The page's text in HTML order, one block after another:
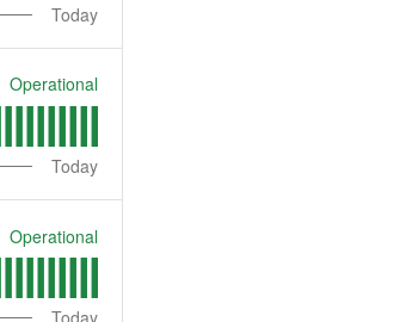
Today
Operational
Today
Operational